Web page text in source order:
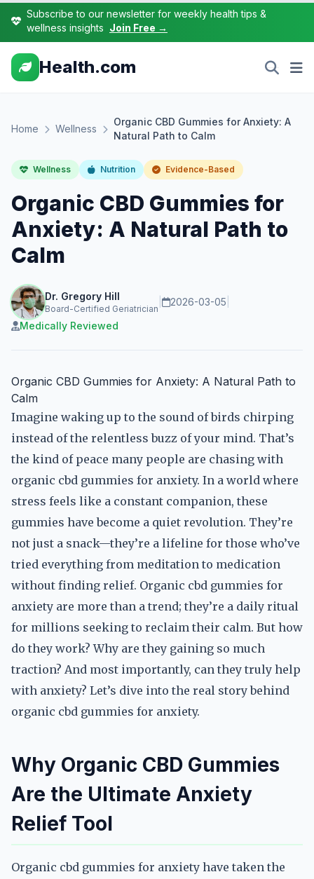
Subscribe to our newsletter for weekly health tips &
wellness insights Join Free →
Health.com
Home Wellness
Organic CBD Gummies for Anxiety: A
Natural Path to Calm
Wellness Nutrition Evidence-Based
Organic CBD Gummies for
Anxiety: A Natural Path to
Calm
Dr. Gregory Hill
Board-Certified Geriatrician
2026-03-05
Medically Reviewed
Organic CBD Gummies for Anxiety: A Natural Path to
Calm
Imagine waking up to the sound of birds chirping
instead of the relentless buzz of your mind. That’s
the kind of peace many people are chasing with
organic cbd gummies for anxiety. In a world where
stress feels like a constant companion, these
gummies have become a quiet revolution. They’re
not just a snack—they’re a lifeline for those who’ve
tried everything from meditation to medication
without finding relief. Organic cbd gummies for
anxiety are more than a trend; they’re a daily ritual
for millions seeking to reclaim their calm. But how
do they work? Why are they gaining so much
traction? And most importantly, can they truly help
with anxiety? Let’s dive into the real story behind
organic cbd gummies for anxiety.
Why Organic CBD Gummies
Are the Ultimate Anxiety
Relief Tool
Organic cbd gummies for anxiety have taken the